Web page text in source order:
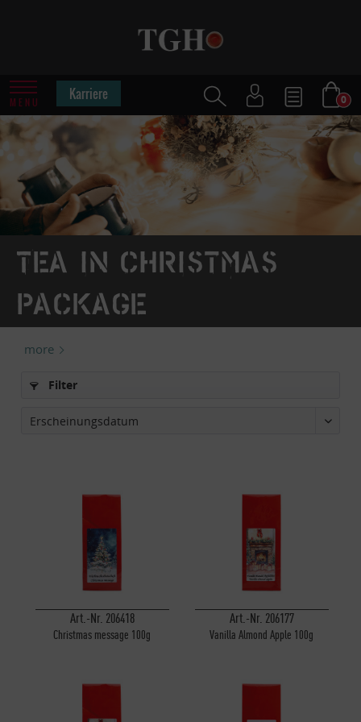
MENU Karriere 0
Tea in Christmas
package
more
Filter
Art.-Nr. 206418
Christmas message 100g
Art.-Nr. 206177
Vanilla Almond Apple 100g